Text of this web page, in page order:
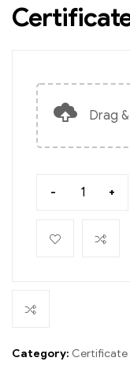
Drag
- +
Category: Certificate